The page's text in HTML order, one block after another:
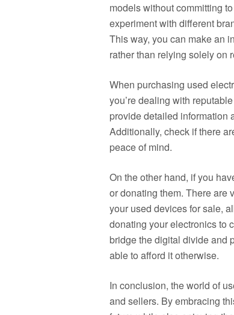
models without committing
experiment with different
This way, you can make an
rather than relying solely on
When purchasing used
you’re dealing with
provide detailed information
Additionally, check if there
peace of mind.
On the other hand, if you
or donating them. There are
your used devices for sale,
donating your electronics to
bridge the digital divide and
able to afford it otherwise.
In conclusion, the world of
and sellers. By embracing